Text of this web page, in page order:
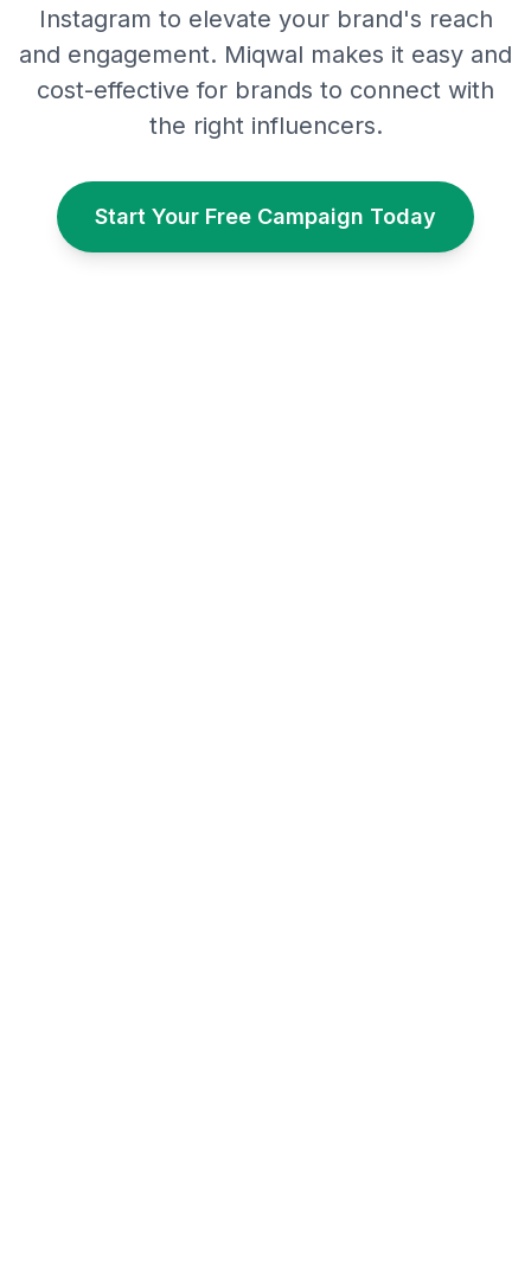
Instagram to elevate your brand's reach
and engagement. Miqwal makes it easy and
cost-effective for brands to connect with
the right influencers.
Start Your Free Campaign Today